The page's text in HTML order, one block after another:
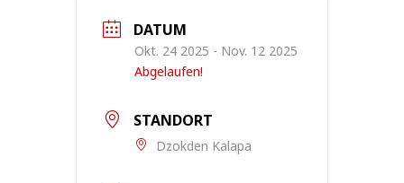
DATUM
Okt. 24 2025 - Nov. 12 2025
Abgelaufen!
STANDORT
Dzokden Kalapa